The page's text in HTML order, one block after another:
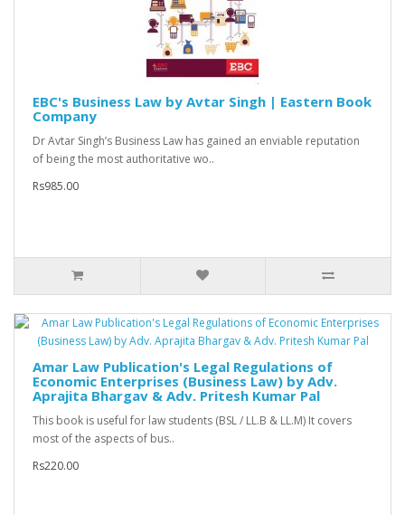
EBC's Business Law by Avtar Singh | Eastern Book
Company
Dr Avtar Singh’s Business Law has gained an enviable reputation
of being the most authoritative wo..
Rs985.00
Amar Law Publication's Legal Regulations of
Economic Enterprises (Business Law) by Adv.
Aprajita Bhargav & Adv. Pritesh Kumar Pal
This book is useful for law students (BSL / LL.B & LL.M) It covers
most of the aspects of bus..
Rs220.00